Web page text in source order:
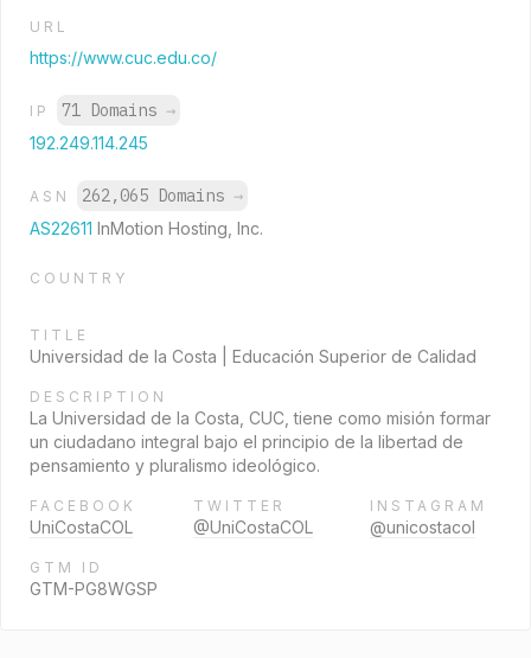
URL
https://www.cuc.edu.co/
IP 71 Domains →
192.249.114.245
ASN 262,065 Domains →
AS22611 InMotion Hosting, Inc.
COUNTRY
TITLE
Universidad de la Costa | Educación Superior de Calidad
DESCRIPTION
La Universidad de la Costa, CUC, tiene como misión formar
un ciudadano integral bajo el principio de la libertad de
pensamiento y pluralismo ideológico.
FACEBOOK
UniCostaCOL
TWITTER
@UniCostaCOL
INSTAGRAM
@unicostacol
GTM ID
GTM-PG8WGSP